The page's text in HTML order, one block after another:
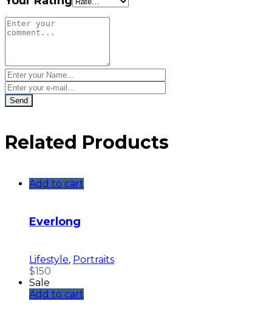
Related Products
Add to cart
Everlong
Lifestyle, Portraits
$150
Sale
Add to cart